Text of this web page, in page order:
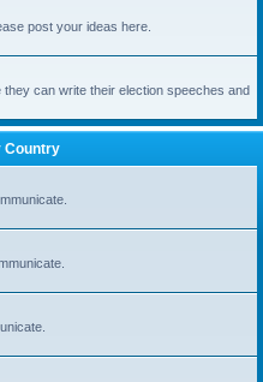
post your ideas here.
can write their election speeches and
Country